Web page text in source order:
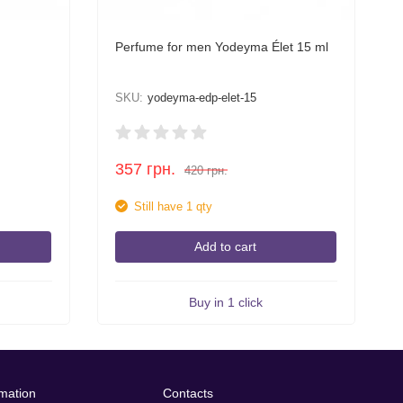
Perfume for men Yodeyma Élet 15 ml
SKU: yodeyma-edp-elet-15
357 грн. 420 грн.
Still have 1 qty
Add to cart
Buy in 1 click
Contacts